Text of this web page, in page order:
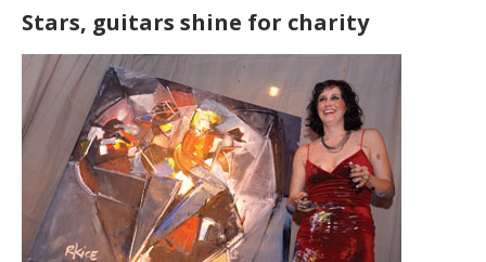
Stars, guitars shine for charity